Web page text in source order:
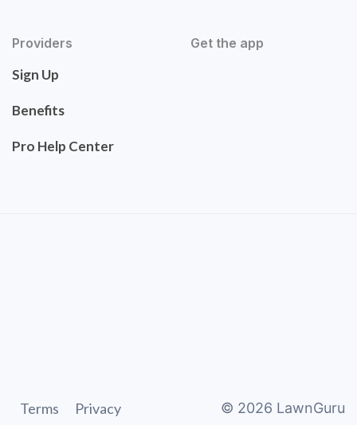
Providers
Sign Up
Benefits
Pro Help Center
Get the app
Terms Privacy © 2026 LawnGuru